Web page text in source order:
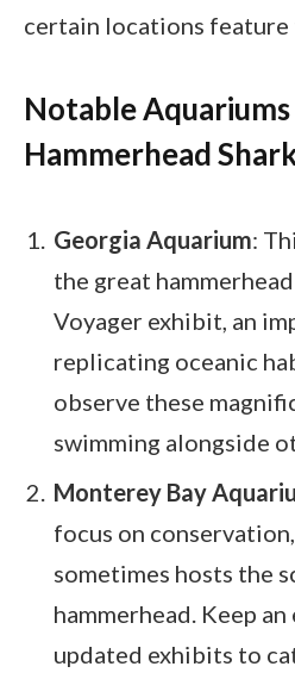
certain locations feature
Notable
Hammerhead
Georgia Aquarium:
the great
Voyager exhibit, an
replicating oceanic
observe these
swimming alongside
Monterey Bay
focus on
sometimes hosts the
hammerhead. Keep
updated exhibits to